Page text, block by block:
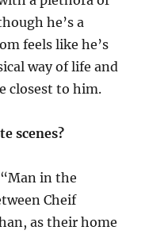
he’s a
feels like he’s
way of life and
closest to him.
scenes?
in the
Cheif
as their home